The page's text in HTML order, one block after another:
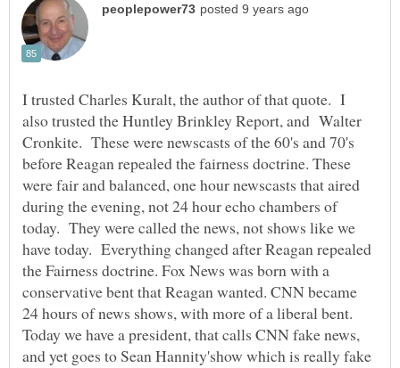
I trusted Charles Kuralt, the author of that quote. I
also trusted the Huntley Brinkley Report, and Walter
Cronkite. These were newscasts of the 60's and 70's
before Reagan repealed the fairness doctrine. These
were fair and balanced, one hour newscasts that aired
during the evening, not 24 hour echo chambers of
today. They were called the news, not shows like we
have today. Everything changed after Reagan repealed
the Fairness doctrine. Fox News was born with a
conservative bent that Reagan wanted. CNN became
24 hours of news shows, with more of a liberal bent.
Today we have a president, that calls CNN fake news,
and yet goes to Sean Hannity'show which is really fake